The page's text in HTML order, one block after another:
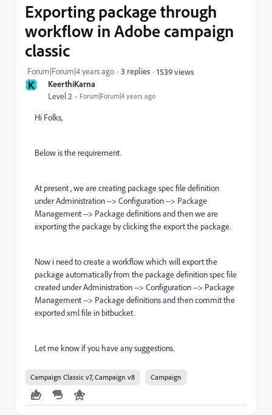
K KeerthiKarna
Level 2 Forum|Forum|4 years ago
Exporting package through
workflow in Adobe campaign
classic
Forum|Forum|4 years ago 3 replies 1539 views
Hi Folks,
Below is the requirement.
At present , we are creating package spec file definition
under Administration --> Configuration --> Package
Management --> Package definitions and then we are
exporting the package by clicking the export the package.
Now i need to create a workflow which will export the
package automatically from the package definition spec file
created under Administration --> Configuration --> Package
Management --> Package definitions and then commit the
exported xml file in bitbucket.
Let me know if you have any suggestions.
Campaign Classic v7, Campaign v8 Campaign